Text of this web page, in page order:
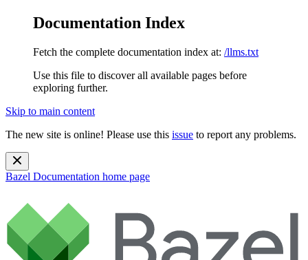
Documentation Index
Fetch the complete documentation index at: /llms.txt
Use this file to discover all available pages before
exploring further.
Skip to main content
The new site is online! Please use this issue to report any problems.
Bazel Documentation home page